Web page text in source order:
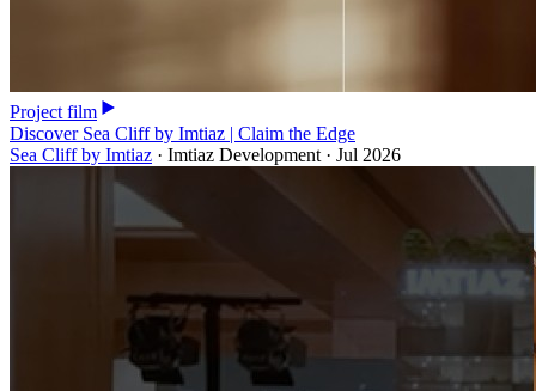
Project film
Discover Sea Cliff by Imtiaz | Claim the Edge
Sea Cliff by Imtiaz · Imtiaz Development · Jul 2026